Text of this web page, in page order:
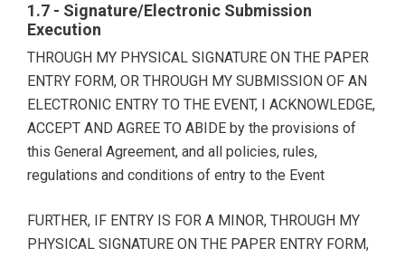
1.7 - Signature/Electronic Submission
Execution
THROUGH MY PHYSICAL SIGNATURE ON THE PAPER
ENTRY FORM, OR THROUGH MY SUBMISSION OF AN
ELECTRONIC ENTRY TO THE EVENT, I ACKNOWLEDGE,
ACCEPT AND AGREE TO ABIDE by the provisions of
this General Agreement, and all policies, rules,
regulations and conditions of entry to the Event
FURTHER, IF ENTRY IS FOR A MINOR, THROUGH MY
PHYSICAL SIGNATURE ON THE PAPER ENTRY FORM,